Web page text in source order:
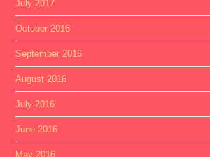
July 2017
October 2016
September 2016
August 2016
July 2016
June 2016
May 2016